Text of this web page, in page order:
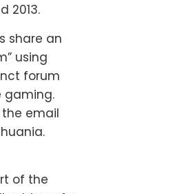
2013.
share an
using
forum
gaming.
email
of the